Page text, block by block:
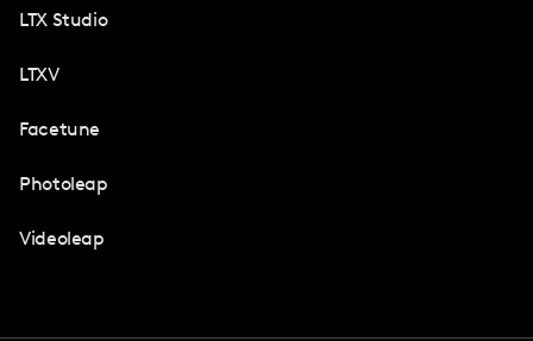
LTX Studio
LTXV
Facetune
Photoleap
Videoleap